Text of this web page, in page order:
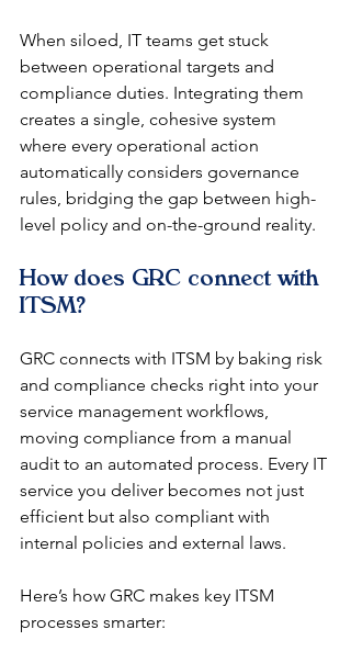
When siloed, IT teams get stuck
between operational targets and
compliance duties. Integrating them
creates a single, cohesive system
where every operational action
automatically considers governance
rules, bridging the gap between high-
level policy and on-the-ground reality.
How does GRC connect with
ITSM?
GRC connects with ITSM by baking risk
and compliance checks right into your
service management workflows,
moving compliance from a manual
audit to an automated process. Every IT
service you deliver becomes not just
efficient but also compliant with
internal policies and external laws.
Here’s how GRC makes key ITSM
processes smarter: